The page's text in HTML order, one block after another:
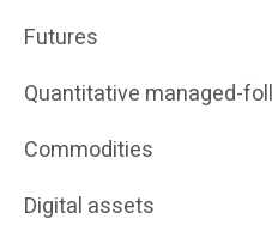
Futures
Quantitative managed-
Commodities
Digital assets